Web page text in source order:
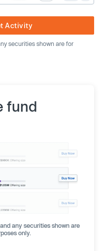
Activity
securities shown are for
fund
any securities shown are
only.